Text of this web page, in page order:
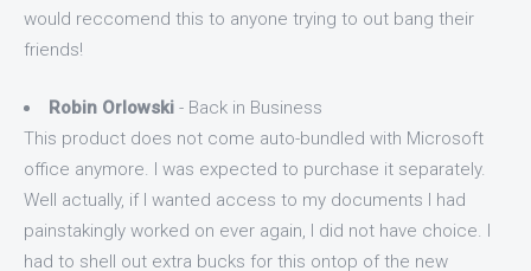
would reccomend this to anyone trying to out bang their
friends!
Robin Orlowski - Back in Business
This product does not come auto-bundled with Microsoft
office anymore. I was expected to purchase it separately.
Well actually, if I wanted access to my documents I had
painstakingly worked on ever again, I did not have choice. I
had to shell out extra bucks for this ontop of the new